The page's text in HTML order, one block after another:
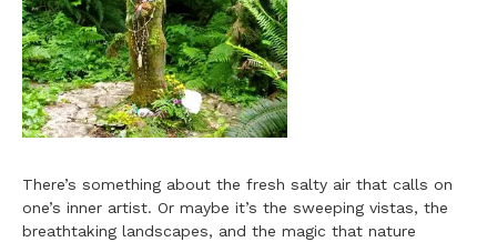
There’s something about the fresh salty air that calls on
one’s inner artist. Or maybe it’s the sweeping vistas, the
breathtaking landscapes, and the magic that nature